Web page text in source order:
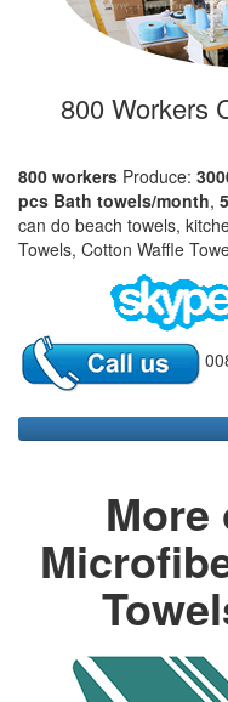
800 Workers
800 workers Produce:
pcs Bath towels/month,
can do beach towels,
Towels, Cotton Waffle
More